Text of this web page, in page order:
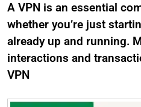
A VPN is an essential
whether you’re just
already up and running.
interactions and
VPN